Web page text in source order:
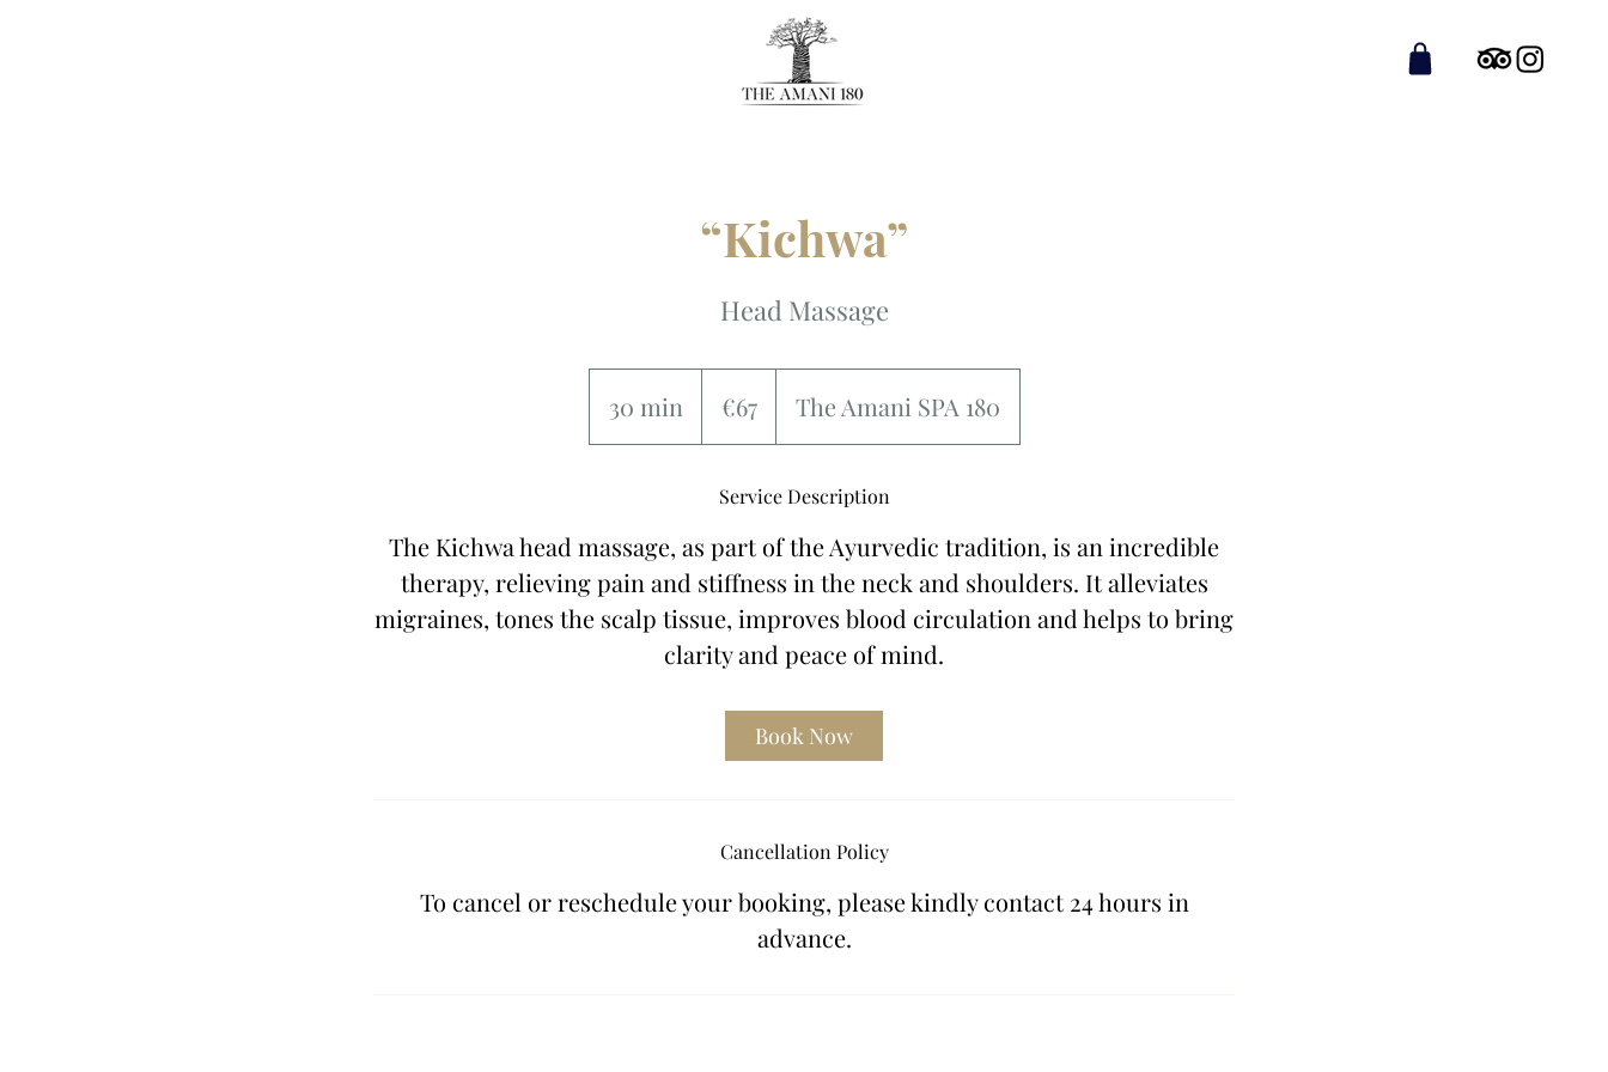
“Kichwa”
Head Massage
30 min
0
n
€67 The Amani SPA 180
Service Description
The Kichwa head massage, as part of the Ayurvedic tradition, is an incredible
therapy, relieving pain and stiffness in the neck and shoulders. It alleviates
migraines, tones the scalp tissue, improves blood circulation and helps to bring
clarity and peace of mind.
Book Now
Cancellation Policy
To cancel or reschedule your booking, please kindly contact 24 hours in
advance.